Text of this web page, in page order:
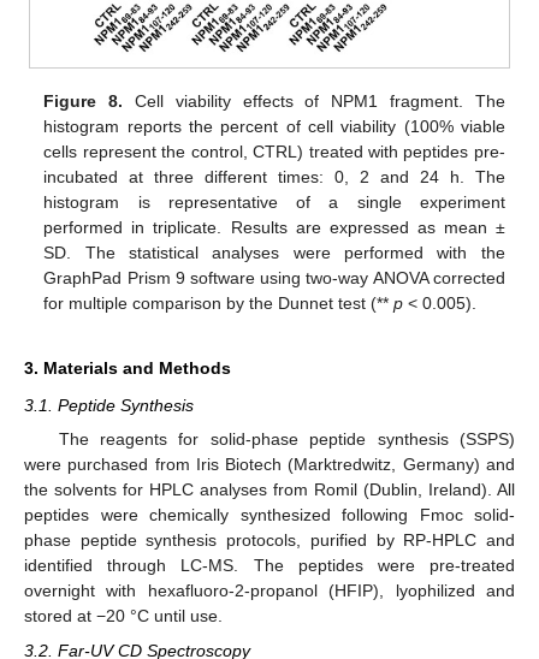
Figure 8. Cell viability effects of NPM1 fragment. The
histogram reports the percent of cell viability (100% viable
cells represent the control, CTRL) treated with peptides pre-
incubated at three different times: 0, 2 and 24 h. The
histogram is representative of a single experiment
performed in triplicate. Results are expressed as mean ±
SD. The statistical analyses were performed with the
GraphPad Prism 9 software using two-way ANOVA corrected
for multiple comparison by the Dunnet test (**p < 0.005).
3. Materials and Methods
3.1. Peptide Synthesis
The reagents for solid-phase peptide synthesis (SSPS)
were purchased from Iris Biotech (Marktredwitz, Germany) and
the solvents for HPLC analyses from Romil (Dublin, Ireland). All
peptides were chemically synthesized following Fmoc solid-
phase peptide synthesis protocols, purified by RP-HPLC and
identified through LC-MS. The peptides were pre-treated
overnight with hexafluoro-2-propanol (HFIP), lyophilized and
stored at −20 °C until use.
3.2. Far-UV CD Spectroscopy